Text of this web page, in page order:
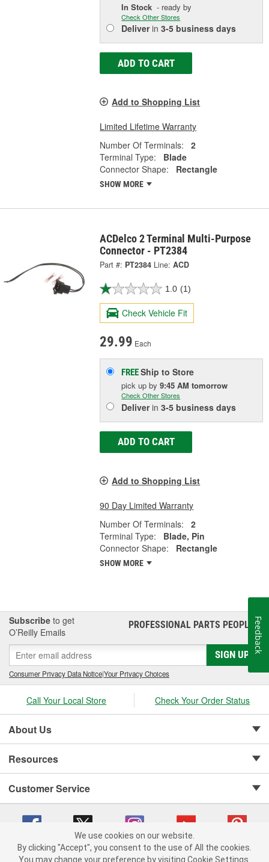
In Stock - ready by
Check Other Stores
Deliverin3-5 business days
ADD TO CART
Add to Shopping List
Limited Lifetime Warranty
Number Of Terminals:
2
Terminal Type:
Blade
Connector Shape:
Rectangle
SHOW MORE
ACDelco 2 Terminal Multi-Purpose
Connector - PT2384
Part #: PT2384 Line: ACD
1.0 (1)
Check Vehicle Fit
29.99 Each
FREEShip to Store
pick upby9:45 AM tomorrow
Check Other Stores
Deliverin3-5 business days
ADD TO CART
Add to Shopping List
90 Day Limited Warranty
Number Of Terminals:
2
Terminal Type:
Blade, Pin
Connector Shape:
Rectangle
SHOW MORE
Subscribe to get
O’Reilly Emails
PROFESSIONAL PARTS PEOPLE®
SIGN UP
Consumer Privacy Data Notice|Your Privacy Choices
Call Your Local Store Check Your Order Status
About Us
Resources
Customer Service
Copyright © 2008-2026 O'Reilly Auto Parts v 75915cd62 (695jx) cv1622
Feedback
We use cookies on our website.
By clicking "Accept", you consent to the use of All the cookies.
You may change your preference by visiting Cookie Settings.